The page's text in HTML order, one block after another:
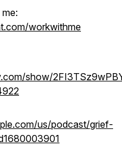
workwithme
show/
us/podcast/grief-